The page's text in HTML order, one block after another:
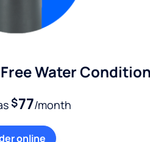
Water
$77/month
online